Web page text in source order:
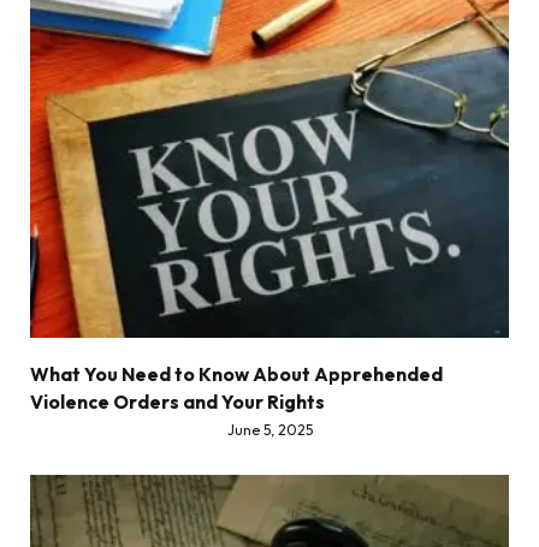
What You Need to Know About Apprehended
Violence Orders and Your Rights
June 5, 2025